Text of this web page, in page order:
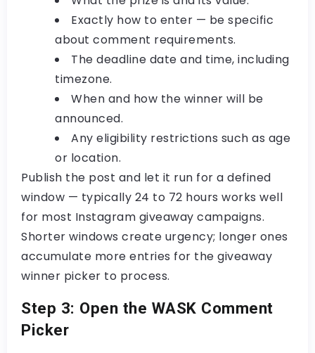
Exactly how to enter — be specific
about comment requirements.
The deadline date and time, including
timezone.
When and how the winner will be
announced.
Any eligibility restrictions such as age
or location.
Publish the post and let it run for a defined
window — typically 24 to 72 hours works well
for most Instagram giveaway campaigns.
Shorter windows create urgency; longer ones
accumulate more entries for the giveaway
winner picker to process.
Step 3: Open the WASK Comment
Picker